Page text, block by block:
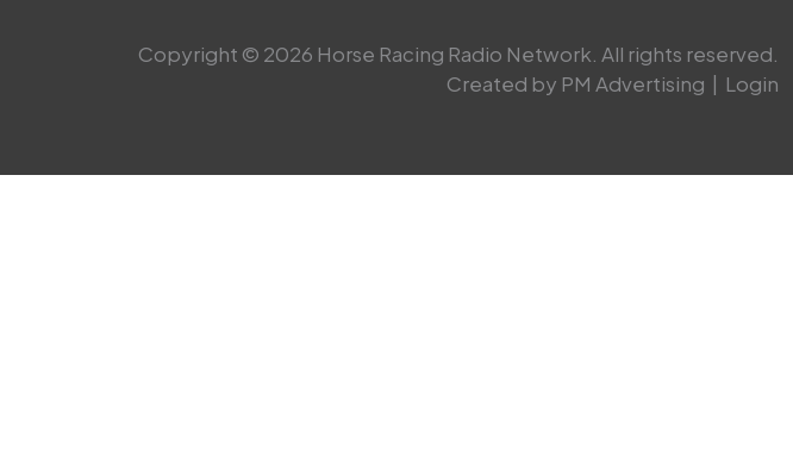
Copyright © 2026 Horse Racing Radio Network. All rights reserved.
Created by PM Advertising | Login